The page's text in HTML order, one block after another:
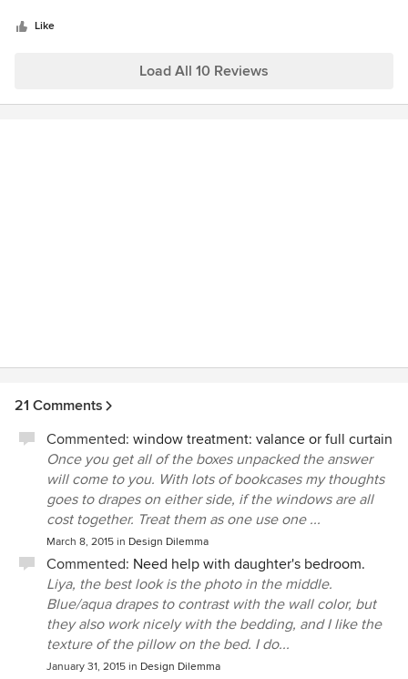
Like
Load All 10 Reviews
21 Comments
Commented: window treatment: valance or full curtain
Once you get all of the boxes unpacked the answer
will come to you. With lots of bookcases my thoughts
goes to drapes on either side, if the windows are all
cost together. Treat them as one use one ...
March 8, 2015 in Design Dilemma
Commented: Need help with daughter's bedroom.
Liya, the best look is the photo in the middle.
Blue/aqua drapes to contrast with the wall color, but
they also work nicely with the bedding, and I like the
texture of the pillow on the bed. I do...
January 31, 2015 in Design Dilemma